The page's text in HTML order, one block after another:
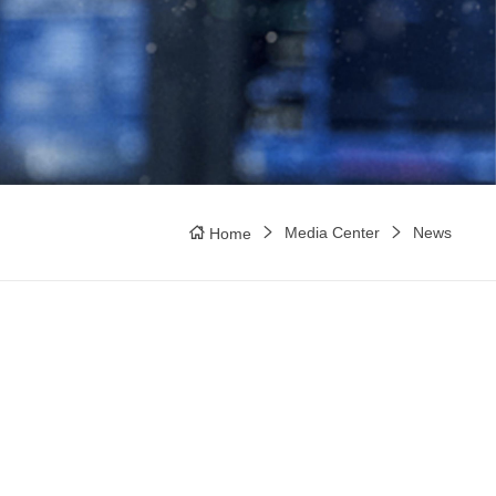
Home Media Center News